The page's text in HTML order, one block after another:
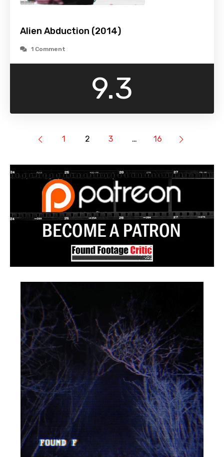
Alien Abduction (2014)
1 Comment
9.3
1 2 3 … 16